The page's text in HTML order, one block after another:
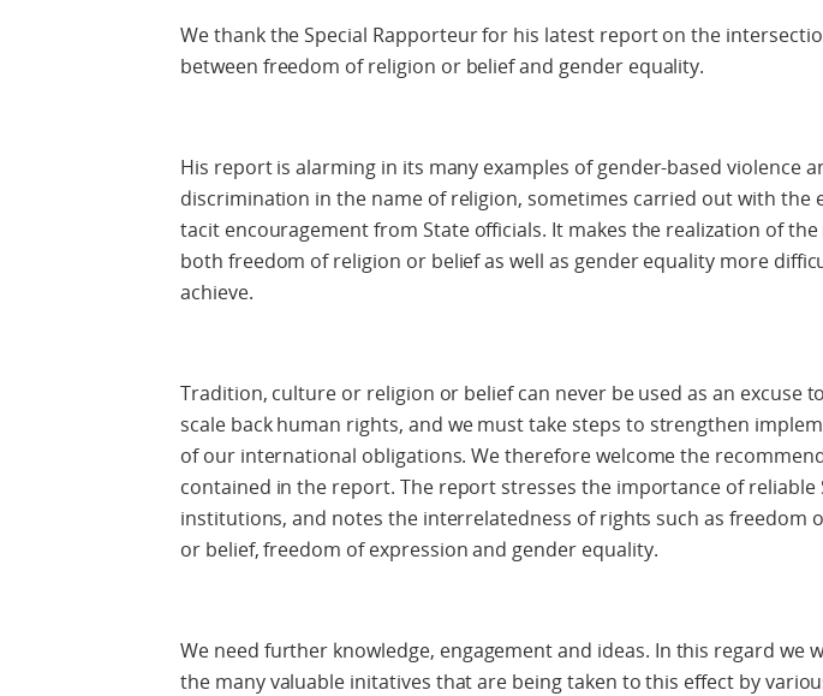
We thank the Special Rapporteur for his latest report on the
between freedom of religion or belief and gender equality.
His report is alarming in its many examples of gender-based violence
discrimination in the name of religion, sometimes carried out with the
tacit encouragement from State officials. It makes the realization of
both freedom of religion or belief as well as gender equality more
achieve.
Tradition, culture or religion or belief can never be used as an excuse
scale back human rights, and we must take steps to strengthen
of our international obligations. We therefore welcome the
contained in the report. The report stresses the importance of reliable
institutions, and notes the interrelatedness of rights such as freedom
or belief, freedom of expression and gender equality.
We need further knowledge, engagement and ideas. In this regard we
the many valuable initatives that are being taken to this effect by